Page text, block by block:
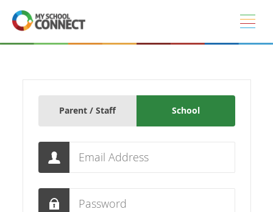
Skip to main content
Parent / Staff School
Email
Password